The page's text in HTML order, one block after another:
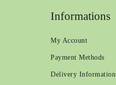
Informations
My Account
Payment Methods
Delivery Information